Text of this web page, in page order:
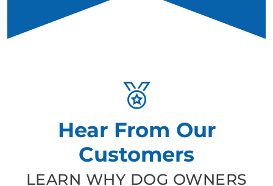
Hear From Our
Customers
LEARN WHY DOG OWNERS